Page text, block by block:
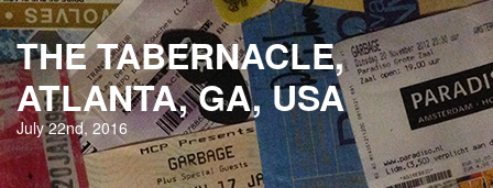
THE TABERNACLE,
ATLANTA, GA, USA
July 22nd, 2016